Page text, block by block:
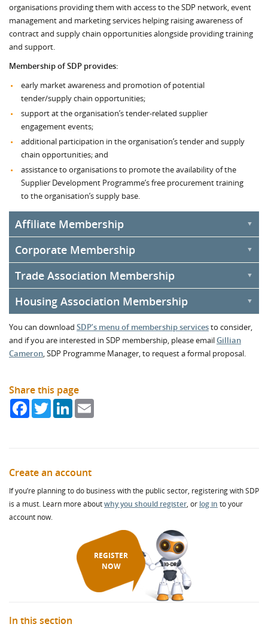
organisations providing them with access to the SDP network, event
management and marketing services helping raising awareness of
contract and supply chain opportunities alongside providing training
and support.
Membership of SDP provides:
early market awareness and promotion of potential
tender/supply chain opportunities;
support at the organisation’s tender-related supplier
engagement events;
additional participation in the organisation’s tender and supply
chain opportunities; and
assistance to organisations to promote the availability of the
Supplier Development Programme’s free procurement training
to the organisation’s supply base.
Affiliate Membership
Affiliate Membershipof SDP is open to organisations from the
wider public sector.
Corporate Membership
Corporate Membershipof SDP is open to organisations that,
whilst not from the wider public sector organisations, are actively
involved in the supply chain and are keen to demonstrate their
commitment to sustainability, community benefit clauses and local
suppliers.
Once you are a Corporate Member of the Supplier Development
Programme, you can and should include news of your
benefit. And of course, once you’ve joined, our success becomes
your success.
SDP Corporate Membership demonstrates your company’s
Procurement Duty targets.
Supporting and improving access to sub-contract contract
opportunities for SMEs, Supported Businesses, Social
Enterprises, Co-Operatives, and the Third Sector as part of
Contributing to Community Wealth Building and circular
economy objectives locally.
SDP’s Corporate Membership offer includes:
Supplier Engagement – raising awareness of your company
third sector/supported businesses.
Trade Association Membership
Trade Association Membershipof SDP is open to trade bodies
and other types of organisations such as federations and business
associations.
Housing Association Membership
Housing Association Membershipof SDP is open to housing
associations that want to engage with Scotland's supply base.
You can download SDP’s menu of membership servicesto consider,
and if you are interested in SDP membership, please emailGillian
Cameron, SDP Programme Manager, to request a formal proposal.
Share this page
FacebookTwitterLinkedIn
Create an account
If you’re planning to do business with the public sector, registering with SDP
is a must. Learn more aboutwhy you should register, or log in to your
account now.
REGISTER
NOW
In this section